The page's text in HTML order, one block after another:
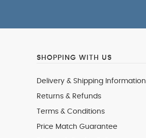
SHOPPING WITH US
Delivery & Shipping Information
Returns & Refunds
Terms & Conditions
Price Match Guarantee